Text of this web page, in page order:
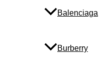
Balenciaga
Burberry